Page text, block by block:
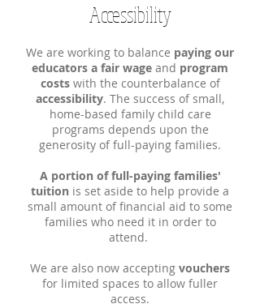
Accessibility
We are working to balance paying our
educators a fair wage and program
costswith the counterbalance of
accessibility. The success of small,
home-based family child care
programs depends upon the
generosity of full-paying families.
A portion of full-paying families'
tuition is set aside to help provide a
small amount of financial aid to some
families who need it in order to
attend.
We are also now accepting vouchers
for limited spaces to allow fuller
access.